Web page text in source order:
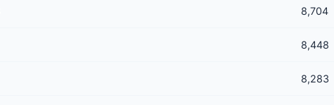
8,704
8,448
8,283